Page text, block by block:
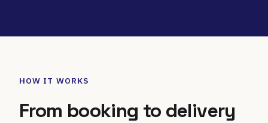
HOW IT WORKS
From booking to delivery